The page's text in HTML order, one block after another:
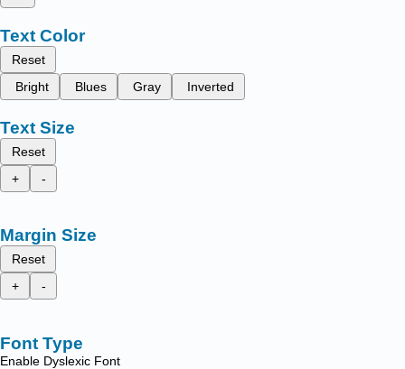
Text Color
Reset
Bright
Blues Gray Inverted
Text Size
Reset
+
-
Margin Size
Reset
+
-
Font Type
Enable Dyslexic Font